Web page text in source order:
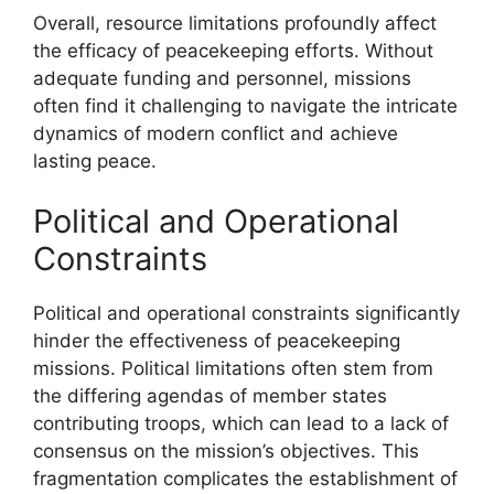
Overall, resource limitations profoundly affect
the efficacy of peacekeeping efforts. Without
adequate funding and personnel, missions
often find it challenging to navigate the intricate
dynamics of modern conflict and achieve
lasting peace.
Political and Operational
Constraints
Political and operational constraints significantly
hinder the effectiveness of peacekeeping
missions. Political limitations often stem from
the differing agendas of member states
contributing troops, which can lead to a lack of
consensus on the mission’s objectives. This
fragmentation complicates the establishment of